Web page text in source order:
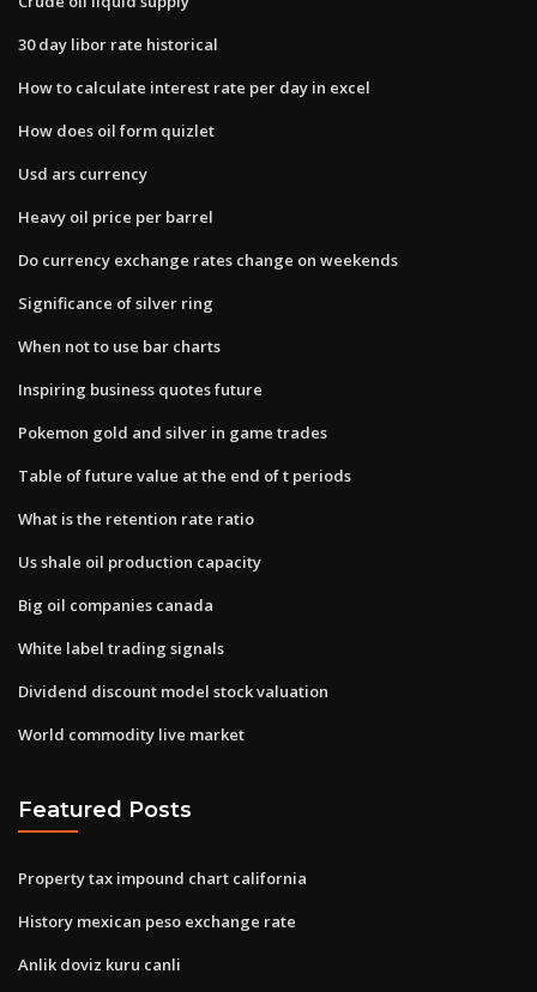
30 day libor rate historical
How to calculate interest rate per day in excel
How does oil form quizlet
Usd ars currency
Heavy oil price per barrel
Do currency exchange rates change on weekends
Significance of silver ring
When not to use bar charts
Inspiring business quotes future
Pokemon gold and silver in game trades
Table of future value at the end of t periods
What is the retention rate ratio
Us shale oil production capacity
Big oil companies canada
White label trading signals
Dividend discount model stock valuation
World commodity live market
Featured Posts
Property tax impound chart california
History mexican peso exchange rate
Anlik doviz kuru canli